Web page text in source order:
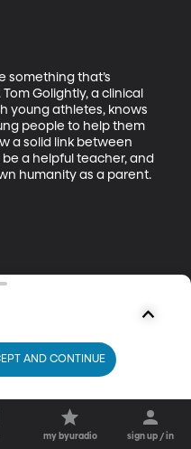
something that’s
Golightly, a clinical
young athletes, knows
people to help them
a solid link between
a helpful teacher, and
humanity as a parent.
my byuradio sign up / in
AND CONTINUE